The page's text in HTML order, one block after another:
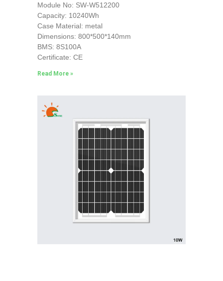
Module No: SW-W512200
Capacity: 10240Wh
Case Material: metal
Dimensions: 800*500*140mm
BMS: 8S100A
Certificate: CE
Read More »